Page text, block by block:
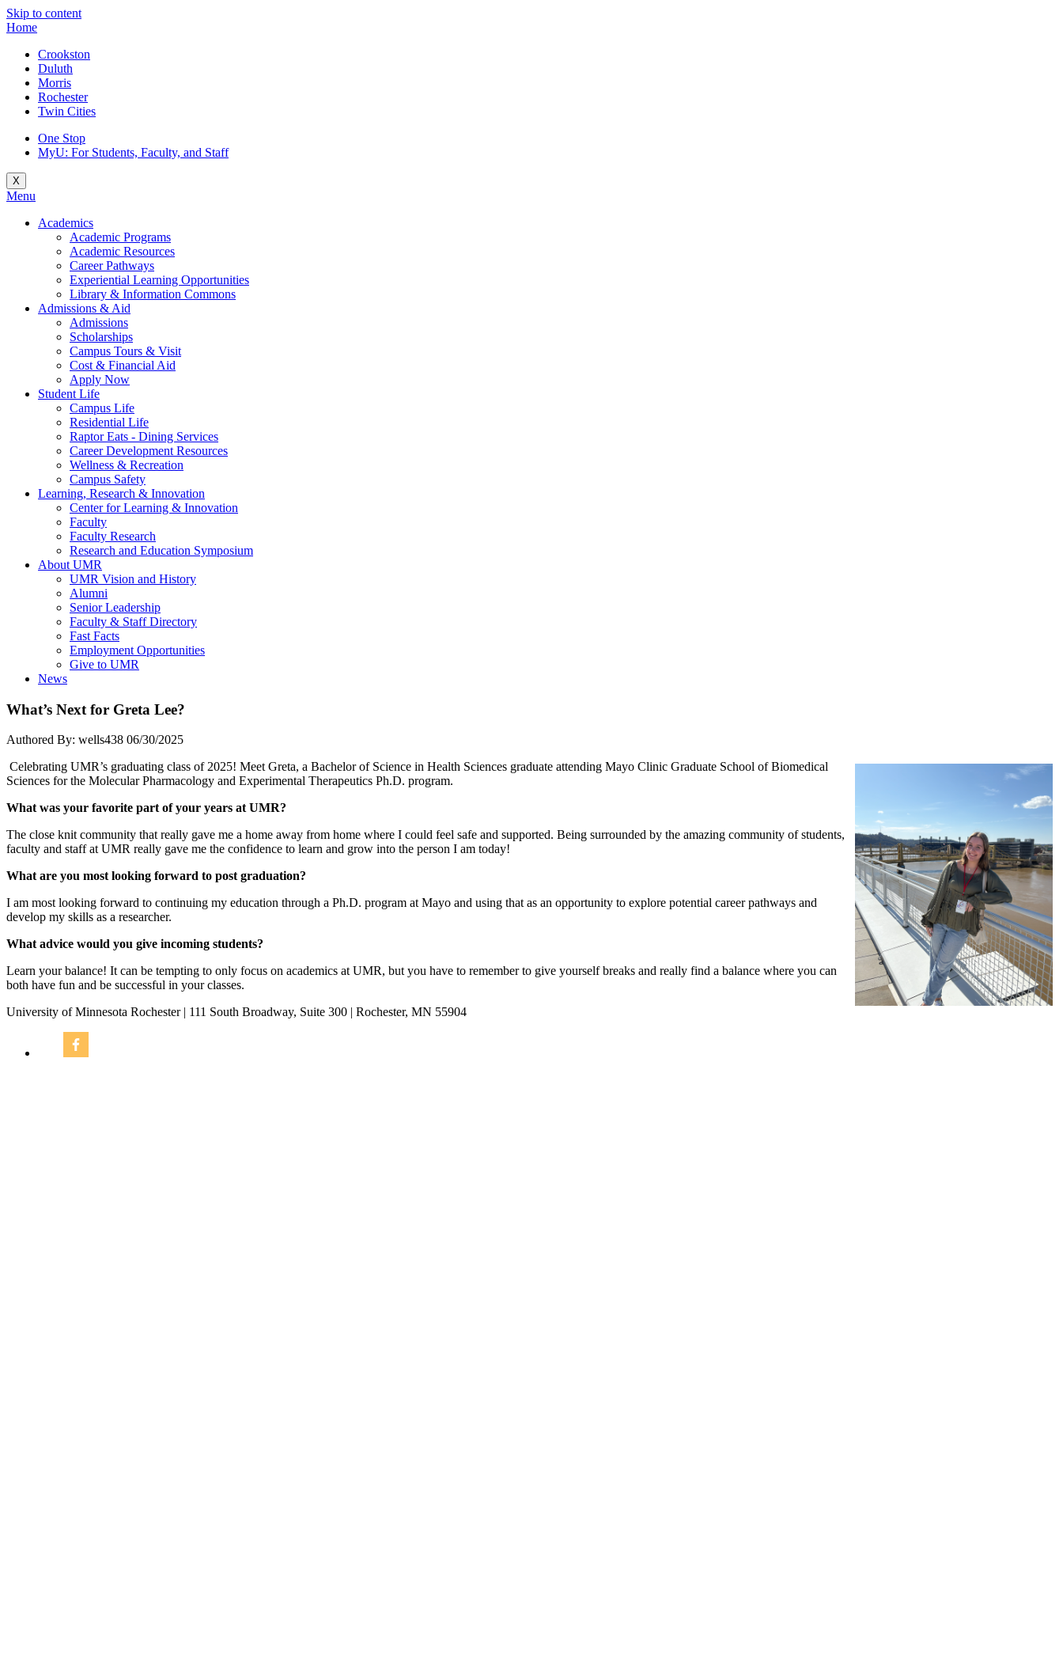
Skip to content
Home
Crookston
Duluth
Morris
Rochester
Twin Cities
One Stop
MyU: For Students, Faculty, and Staff
X
Menu
Academics
Academic Programs
Academic Resources
Career Pathways
Experiential Learning Opportunities
Library & Information Commons
Admissions & Aid
Admissions
Scholarships
Campus Tours & Visit
Cost & Financial Aid
Apply Now
Student Life
Campus Life
Residential Life
Raptor Eats - Dining Services
Career Development Resources
Wellness & Recreation
Campus Safety
Learning, Research & Innovation
Center for Learning & Innovation
Faculty
Faculty Research
Research and Education Symposium
About UMR
UMR Vision and History
Alumni
Senior Leadership
Faculty & Staff Directory
Fast Facts
Employment Opportunities
Give to UMR
News
What’s Next for Greta Lee?
Authored By: wells438 06/30/2025
Celebrating UMR’s graduating class of 2025! Meet Greta, a Bachelor of Science in Health Sciences graduate attending Mayo Clinic Graduate School of Biomedical
Sciences for the Molecular Pharmacology and Experimental Therapeutics Ph.D. program.
What was your favorite part of your years at UMR?
The close knit community that really gave me a home away from home where I could feel safe and supported. Being surrounded by the amazing community of students,
faculty and staff at UMR really gave me the confidence to learn and grow into the person I am today!
What are you most looking forward to post graduation?
I am most looking forward to continuing my education through a Ph.D. program at Mayo and using that as an opportunity to explore potential career pathways and
develop my skills as a researcher.
What advice would you give incoming students?
Learn your balance! It can be tempting to only focus on academics at UMR, but you have to remember to give yourself breaks and really find a balance where you can
both have fun and be successful in your classes.
University of Minnesota Rochester | 111 South Broadway, Suite 300 | Rochester, MN 55904